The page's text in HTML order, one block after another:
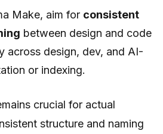
Make, aim for consistent
between design and code
across design, dev, and AI-
or indexing.
crucial for actual
structure and naming